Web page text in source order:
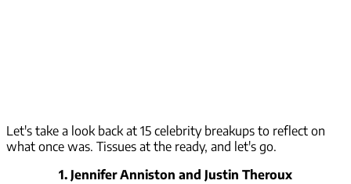
Let's take a look back at 15 celebrity breakups to reflect on
what once was. Tissues at the ready, and let's go.
1. Jennifer Anniston and Justin Theroux